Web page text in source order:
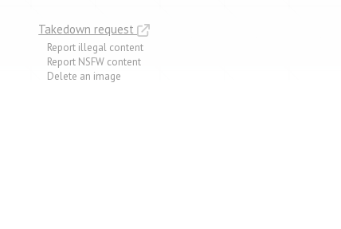
Takedown request
Report illegal content
Report NSFW content
Delete an image